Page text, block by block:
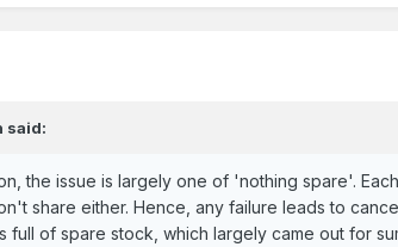
said:
the issue is largely one of 'nothing spare'.
share either. Hence, any failure leads to
full of spare stock, which largely came out for